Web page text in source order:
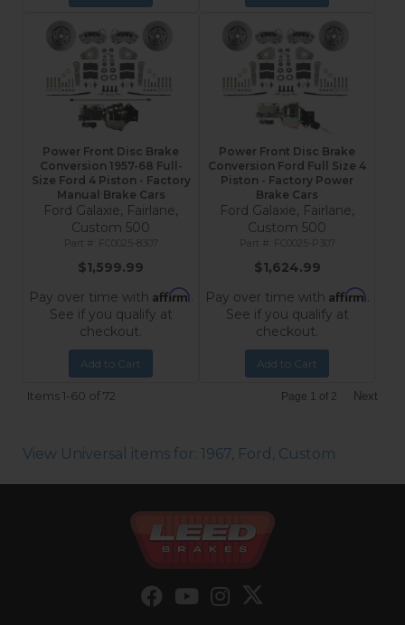
Power Front Disc Brake
Conversion 1957-68 Full-
Size Ford 4 Piston - Factory
Manual Brake Cars
Ford Galaxie, Fairlane,
Custom 500
FC0025-8307
$1,599.99
Pay over time with Affirm.
See if you qualify at
checkout.
Add to Cart
Power Front Disc Brake
Conversion Ford Full Size 4
Piston - Factory Power
Brake Cars
Ford Galaxie, Fairlane,
Custom 500
FC0025-P307
$1,624.99
Pay over time with Affirm.
See if you qualify at
checkout.
Add to Cart
Items1-60 of72 Page 1 of 2 Next
View Universal items for: 1967, Ford , Custom